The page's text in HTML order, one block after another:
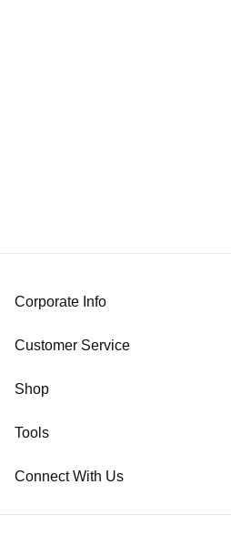
Corporate Info
Customer Service
Shop
Tools
Connect With Us